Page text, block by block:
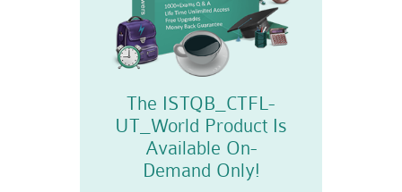
The ISTQB_CTFL-
UT_World Product Is
Available On-
Demand Only!